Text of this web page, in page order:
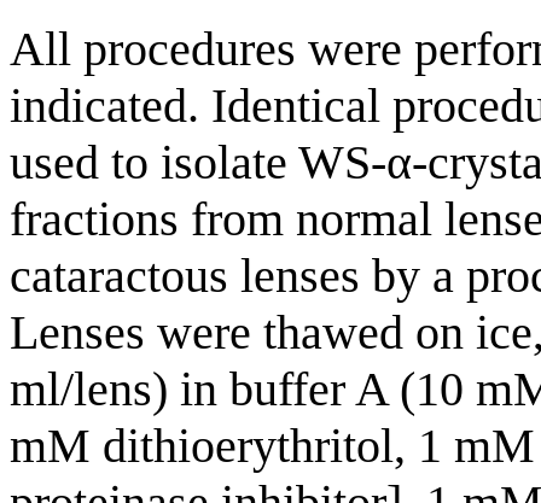
All procedures were
indicated. Identical
used to isolate WS-α-
fractions from normal
cataractous lenses by a
Lenses were thawed on
ml/lens) in buffer A (10
mM dithioerythritol, 1 mM